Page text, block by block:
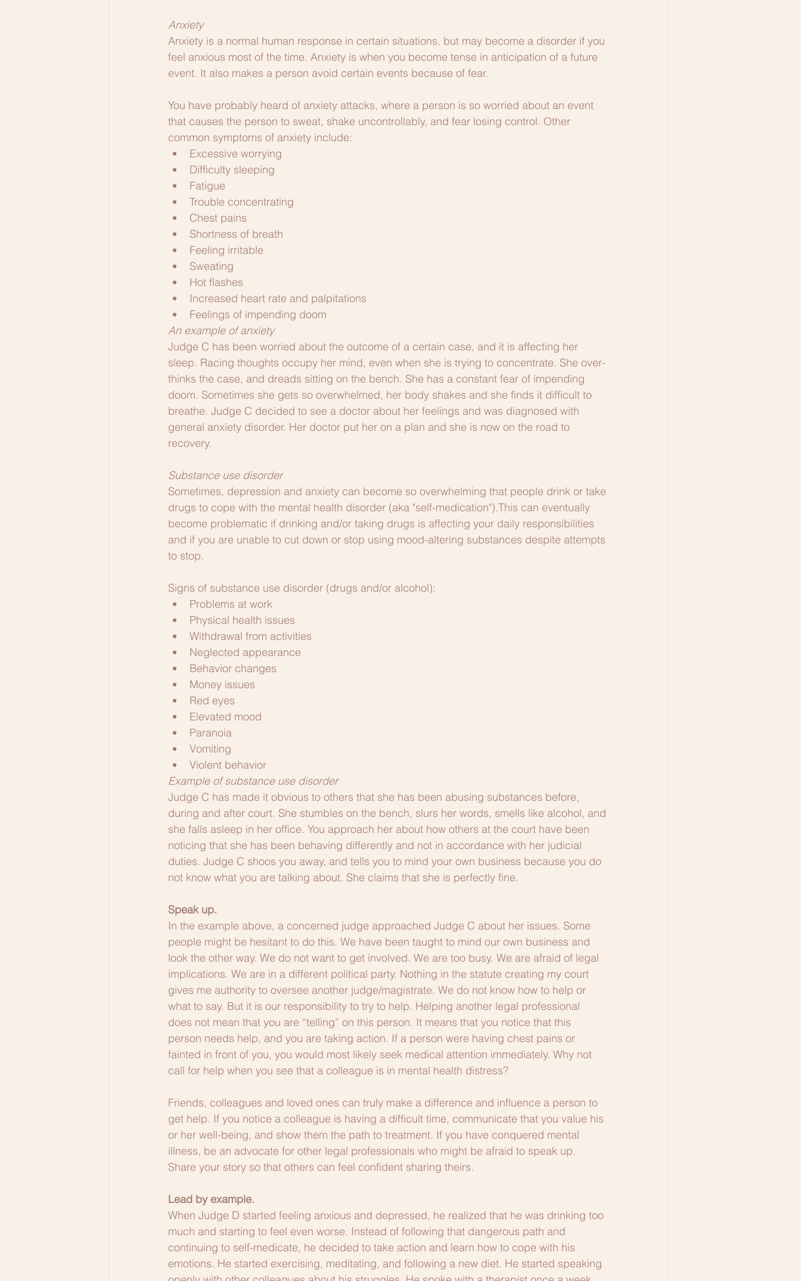
Anxiety
Anxiety is a normal human response in certain situations, but may become a disorder if you
feel anxious most of the time. Anxiety is when you become tense in anticipation of a future
event. It also makes a person avoid certain events because of fear.
You have probably heard of anxiety attacks, where a person is so worried about an event
that causes the person to sweat, shake uncontrollably, and fear losing control. Other
common symptoms of anxiety include:
Excessive worrying
Difficulty sleeping
Fatigue
Trouble concentrating
Chest pains
Shortness of breath
Feeling irritable
Sweating
Hot flashes
Increased heart rate and palpitations
Feelings of impending doom
An example of anxiety
Judge C has been worried about the outcome of a certain case, and it is affecting her
sleep. Racing thoughts occupy her mind, even when she is trying to concentrate. She over-
thinks the case, and dreads sitting on the bench. She has a constant fear of impending
doom. Sometimes she gets so overwhelmed, her body shakes and she finds it difficult to
breathe. Judge C decided to see a doctor about her feelings and was diagnosed with
general anxiety disorder. Her doctor put her on a plan and she is now on the road to
recovery.
Substance use disorder
Sometimes, depression and anxiety can become so overwhelming that people drink or take
drugs to cope with the mental health disorder (aka "self-medication").This can eventually
become problematic if drinking and/or taking drugs is affecting your daily responsibilities
and if you are unable to cut down or stop using mood-altering substances despite attempts
to stop.
Signs of substance use disorder (drugs and/or alcohol):
Problems at work
Physical health issues
Withdrawal from activities
Neglected appearance
Behavior changes
Money issues
Red eyes
Elevated mood
Paranoia
Vomiting
Violent behavior
Example of substance use disorder
Judge C has made it obvious to others that she has been abusing substances before,
during and after court. She stumbles on the bench, slurs her words, smells like alcohol, and
she falls asleep in her office. You approach her about how others at the court have been
noticing that she has been behaving differently and not in accordance with her judicial
duties. Judge C shoos you away, and tells you to mind your own business because you do
not know what you are talking about. She claims that she is perfectly fine.
Speak up.
In the example above, a concerned judge approached Judge C about her issues. Some
people might be hesitant to do this. We have been taught to mind our own business and
look the other way. We do not want to get involved. We are too busy. We are afraid of legal
implications. We are in a different political party. Nothing in the statute creating my court
gives me authority to oversee another judge/magistrate. We do not know how to help or
what to say. But it is our responsibility to try to help. Helping another legal professional
does not mean that you are “telling” on this person. It means that you notice that this
person needs help, and you are taking action. If a person were having chest pains or
fainted in front of you, you would most likely seek medical attention immediately. Why not
call for help when you see that a colleague is in mental health distress?
Friends, colleagues and loved ones can truly make a difference and influence a person to
get help. If you notice a colleague is having a difficult time, communicate that you value his
or her well-being, and show them the path to treatment. If you have conquered mental
illness, be an advocate for other legal professionals who might be afraid to speak up.
Share your story so that others can feel confident sharing theirs.
Lead by example.
When Judge D started feeling anxious and depressed, he realized that he was drinking too
much and starting to feel even worse. Instead of following that dangerous path and
continuing to self-medicate, he decided to take action and learn how to cope with his
emotions. He started exercising, meditating, and following a new diet. He started speaking